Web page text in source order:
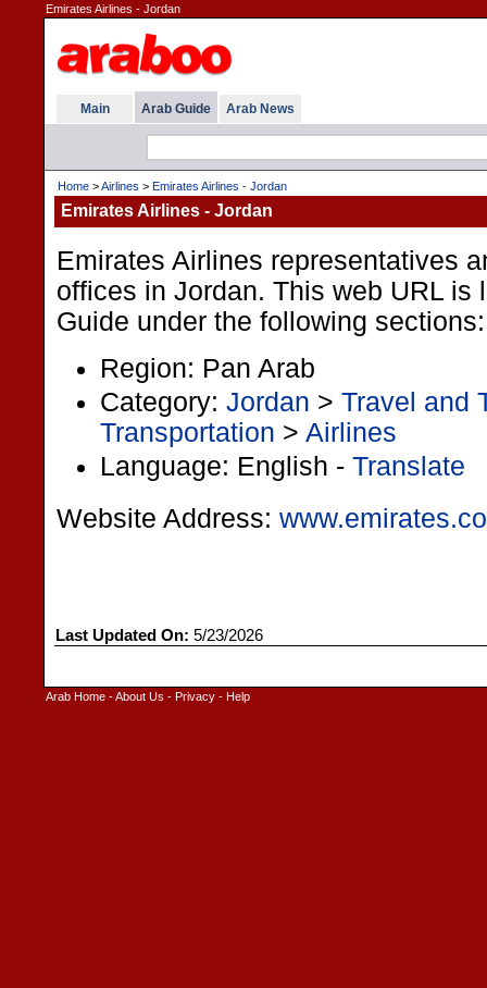
Emirates Airlines - Jordan
Main Arab Guide Arab News
Home >Airlines > Emirates Airlines - Jordan
Emirates Airlines - Jordan
Emirates Airlines representatives
offices in Jordan. This web URL is
Guide under the following sections:
Region: Pan Arab
Category: Jordan > Travel and
Transportation > Airlines
Language: English - Translate
Website Address:
Last Updated On: 5/23/2026
Arab Home -About Us - Privacy - Help